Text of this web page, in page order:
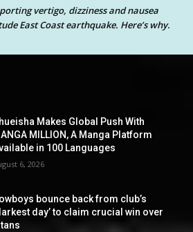
vertigo, dizziness and nausea
East Coast earthquake. Here’s why.
Makes Global Push With
MILLION, A Manga Platform
in 100 Languages
6, 2026
bounce back from club’s
day’ to claim crucial win over